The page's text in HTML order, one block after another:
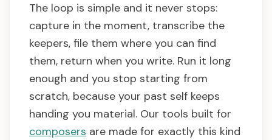
The loop is simple and it never stops:
capture in the moment, transcribe the
keepers, file them where you can find
them, return when you write. Run it long
enough and you stop starting from
scratch, because your past self keeps
handing you material. Our tools built for
composers are made for exactly this kind